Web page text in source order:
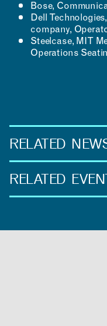
Bose,
Dell
company,
Steelcase, MIT
Operations
RELATED
RELATED